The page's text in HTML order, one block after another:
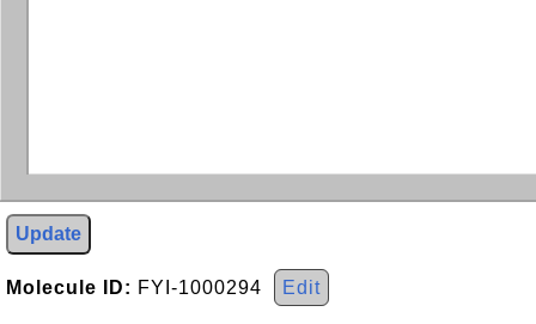
Update
Molecule ID: FYI-1000294 Edit